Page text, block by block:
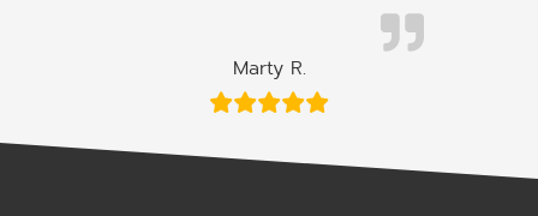
Marty R.